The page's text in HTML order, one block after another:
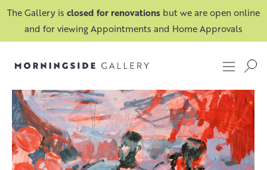
The Gallery is closed for renovations but we are open online
and for viewing Appointments and Home Approvals